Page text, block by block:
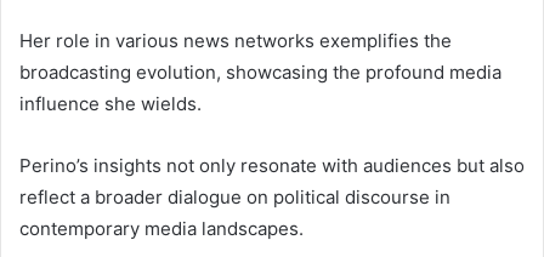
Her role in various news networks exemplifies the
broadcasting evolution, showcasing the profound media
influence she wields.
Perino’s insights not only resonate with audiences but also
reflect a broader dialogue on political discourse in
contemporary media landscapes.